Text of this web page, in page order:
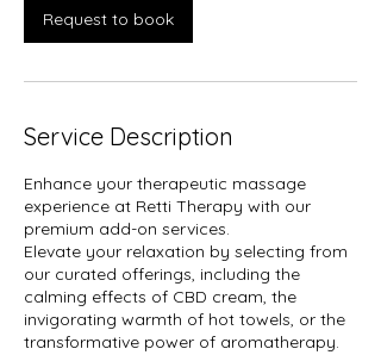
n
Request to book
Service Description
Enhance your therapeutic massage
experience at Retti Therapy with our
premium add-on services.
Elevate your relaxation by selecting from
our curated offerings, including the
calming effects of CBD cream, the
invigorating warmth of hot towels, or the
transformative power of aromatherapy.